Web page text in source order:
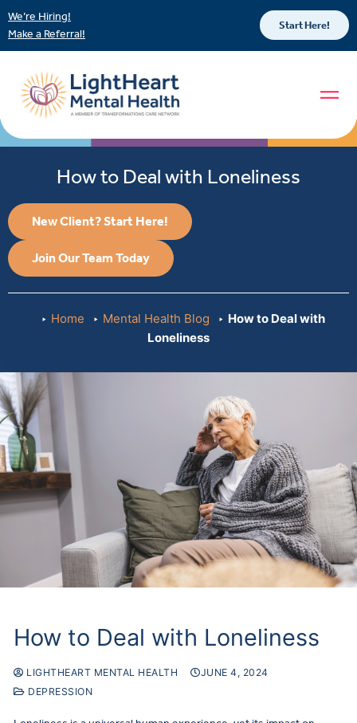
We’re Hiring!
Make a Referral!
Start Here!
How to Deal with Loneliness
New Client? Start Here!
Join Our Team Today
Home Mental Health Blog
How to Deal with
Loneliness
How to Deal with Loneliness
LIGHTHEART MENTAL HEALTH
JUNE 4, 2024
DEPRESSION